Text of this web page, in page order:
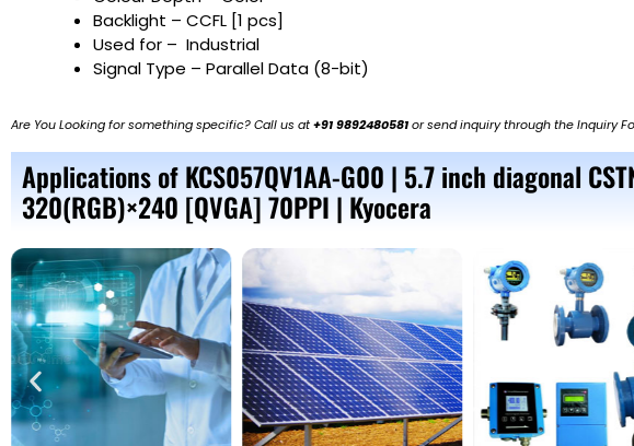
Backlight – CCFL [1 pcs]
Used for – Industrial
Signal Type – Parallel Data (8-bit)
Are You Looking for something specific? Call us at+91 9892480581or send inquiry through the Inquiry
Applications of KCS057QV1AA-G00 | 5.7 inch diagonal
320(RGB)×240 [QVGA] 70PPI | Kyocera